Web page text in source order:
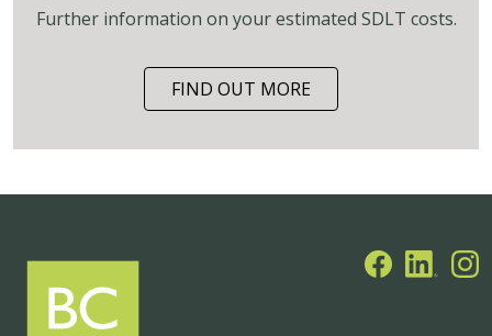
Further information on your estimated SDLT costs.
FIND OUT MORE